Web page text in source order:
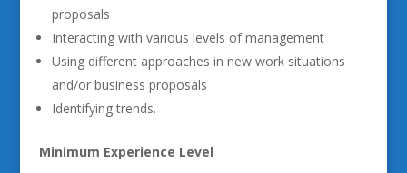
proposals
Interacting with various levels of management
Using different approaches in new work situations
and/or business proposals
Identifying trends.
Minimum Experience Level